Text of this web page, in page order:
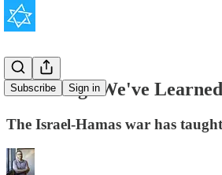
Subscribe Sign in
100 Things We've
The Israel-Hamas war has